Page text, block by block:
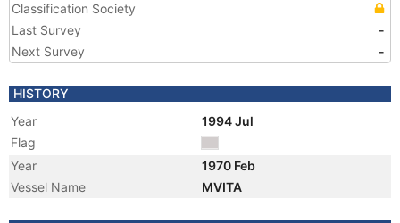
Classification Society
Last Survey
-
Next Survey
-
HISTORY
Year
1994 Jul
Flag
Year
1970 Feb
Vessel Name
MVITA